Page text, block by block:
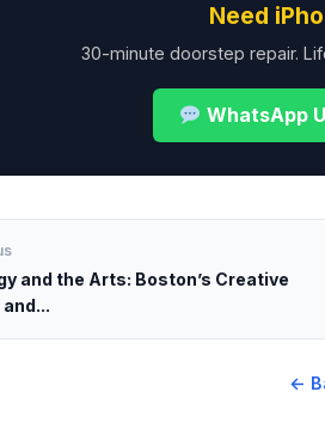
Need
30-minute doorstep repair.
WhatsApp
and the Arts: Boston’s Creative
←